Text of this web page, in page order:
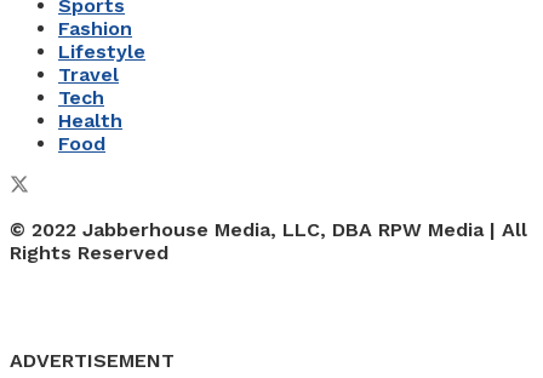
Sports
Fashion
Lifestyle
Travel
Tech
Health
Food
© 2022 Jabberhouse Media, LLC, DBA RPW Media | All
Rights Reserved
ADVERTISEMENT